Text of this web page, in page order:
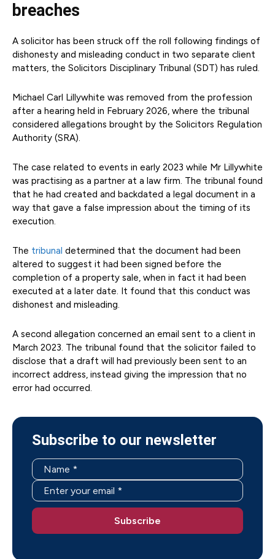
breaches
A solicitor has been struck off the roll following findings of
dishonesty and misleading conduct in two separate client
matters, the Solicitors Disciplinary Tribunal (SDT) has ruled.
Michael Carl Lillywhite was removed from the profession
after a hearing held in February 2026, where the tribunal
considered allegations brought by the Solicitors Regulation
Authority (SRA).
The case related to events in early 2023 while Mr Lillywhite
was practising as a partner at a law firm. The tribunal found
that he had created and backdated a legal document in a
way that gave a false impression about the timing of its
execution.
The tribunal determined that the document had been
altered to suggest it had been signed before the
completion of a property sale, when in fact it had been
executed at a later date. It found that this conduct was
dishonest and misleading.
A second allegation concerned an email sent to a client in
March 2023. The tribunal found that the solicitor failed to
disclose that a draft will had previously been sent to an
incorrect address, instead giving the impression that no
error had occurred.
Subscribe to our newsletter